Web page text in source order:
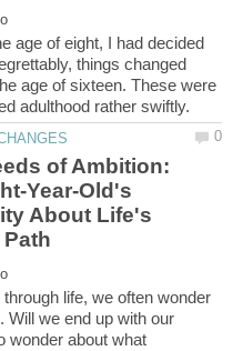
age of eight, I had decided
things changed
age of sixteen. These were
of Ambition:
Year-Old's
About Life's
life, we often wonder
Will we end up with our
wonder about what